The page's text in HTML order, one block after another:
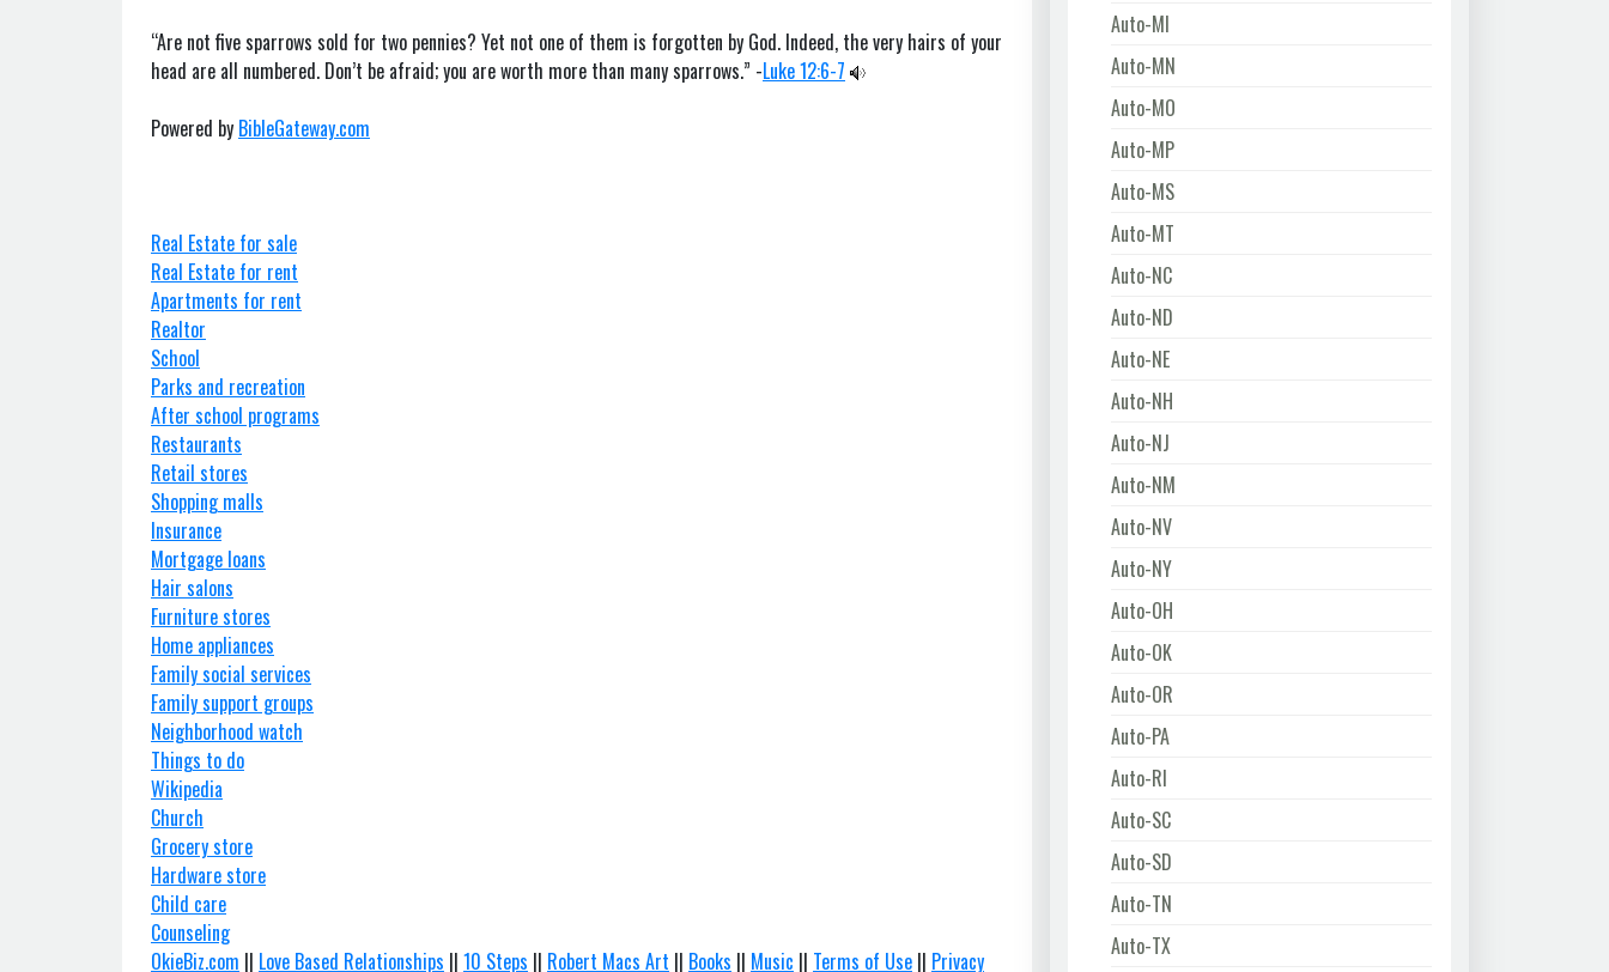
“Are not five sparrows sold for two pennies? Yet not one of them is forgotten by God. Indeed, the very hairs of your
head are all numbered. Don’t be afraid; you are worth more than many sparrows.” -Luke 12:6-7
Powered by BibleGateway.com
Real Estate for sale
Real Estate for rent
Apartments for rent
Realtor
School
Parks and recreation
After school programs
Restaurants
Retail stores
Shopping malls
Insurance
Mortgage loans
Hair salons
Furniture stores
Home appliances
Family social services
Family support groups
Neighborhood watch
Things to do
Wikipedia
Church
Grocery store
Hardware store
Child care
Counseling
OkieBiz.com || Love Based Relationships || 10 Steps || Robert Macs Art || Books || Music || Terms of Use || Privacy
Auto-MI
Auto-MN
Auto-MO
Auto-MP
Auto-MS
Auto-MT
Auto-NC
Auto-ND
Auto-NE
Auto-NH
Auto-NJ
Auto-NM
Auto-NV
Auto-NY
Auto-OH
Auto-OK
Auto-OR
Auto-PA
Auto-RI
Auto-SC
Auto-SD
Auto-TN
Auto-TX